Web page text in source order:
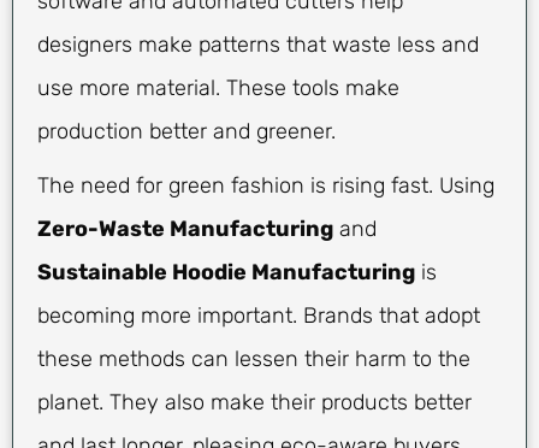
designers make patterns that waste less and
use more material. These tools make
production better and greener.
The need for green fashion is rising fast. Using
Zero-Waste Manufacturing and
Sustainable Hoodie Manufacturing is
becoming more important. Brands that adopt
these methods can lessen their harm to the
planet. They also make their products better